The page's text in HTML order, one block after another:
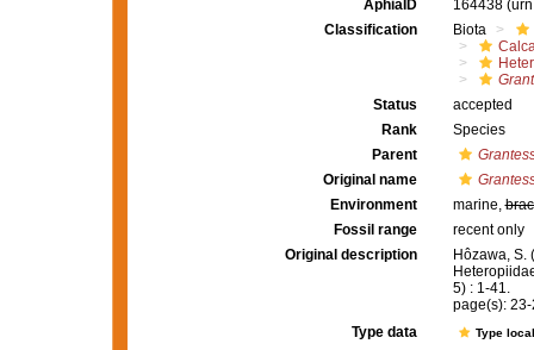
AphiaID 164438
Classification
Biota
Status
accepted
Rank
Species
Parent
Original name
Environment
marine,
Fossil range
recent only
Original description
Hôzawa, S.
5) : 1-41.
page(s):
Type data
Type